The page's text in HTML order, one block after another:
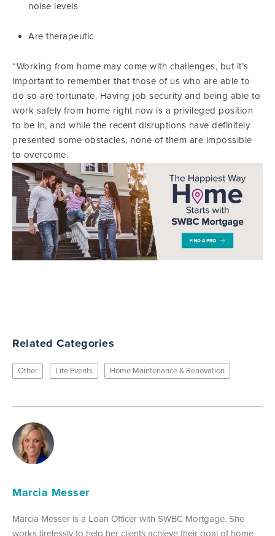
noise levels
Are therapeutic
“Working from home may come with challenges, but it’s
important to remember that those of us who are able to
do so are fortunate. Having job security and being able to
work safely from home right now is a privileged position
to be in, and while the recent disruptions have definitely
presented some obstacles, none of them are impossible
to overcome.
Related Categories
Other Life Events Home Maintenance & Renovation
Marcia Messer
Marcia Messer is a Loan Officer with SWBC Mortgage. She
works tirelessly to help her clients achieve their goal of home